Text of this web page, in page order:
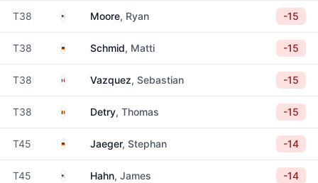
T38 United States
Moore, Ryan -15
T38 GermanySchmid, Matti -15
T38 MexicoVazquez, Sebastian -15
T38 BelgiumDetry, Thomas -15
T45 GermanyJaeger, Stephan -14
T45 United States
Hahn, James -14